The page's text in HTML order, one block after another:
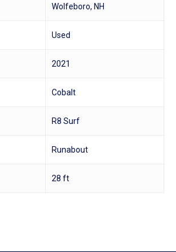
Wolfeboro, NH
Used
2021
Cobalt
R8 Surf
Runabout
28 ft